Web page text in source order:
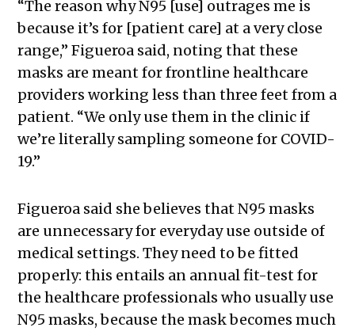
“The reason why N95 [use] outrages me is
because it’s for [patient care] at a very close
range,” Figueroa said, noting that these
masks are meant for frontline healthcare
providers working less than three feet from a
patient. “We only use them in the clinic if
we’re literally sampling someone for COVID-
19.”
Figueroa said she believes that N95 masks
are unnecessary for everyday use outside of
medical settings. They need to be fitted
properly: this entails an annual fit-test for
the healthcare professionals who usually use
N95 masks, because the mask becomes much